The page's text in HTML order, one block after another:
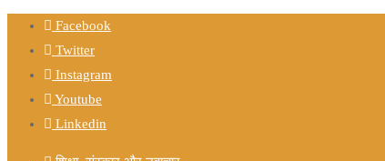
Facebook
Twitter
Instagram
Youtube
Linkedin